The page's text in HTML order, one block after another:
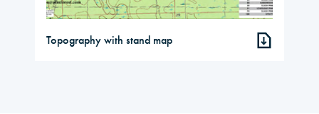
Topography with stand map